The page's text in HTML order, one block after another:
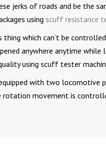
jerks of roads and be the
using scuff resistance
thing which can’t be
anywhere anytime
using scuff tester
with two locomotive
rotation movement is